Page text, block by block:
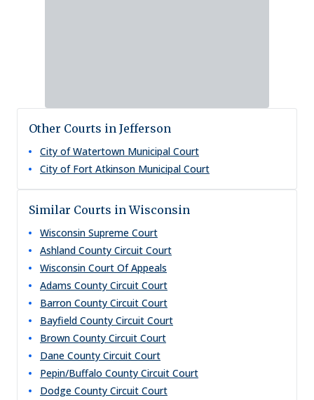
Other Courts in Jefferson
City of Watertown Municipal Court
City of Fort Atkinson Municipal Court
Similar Courts in Wisconsin
Wisconsin Supreme Court
Ashland County Circuit Court
Wisconsin Court Of Appeals
Adams County Circuit Court
Barron County Circuit Court
Bayfield County Circuit Court
Brown County Circuit Court
Dane County Circuit Court
Pepin/Buffalo County Circuit Court
Dodge County Circuit Court